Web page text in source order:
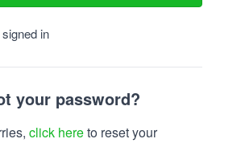
in
your password?
click hereto reset your